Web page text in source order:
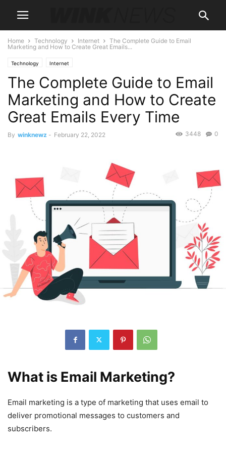
Home Technology Internet
The Complete Guide to Email
Marketing and How to Create Great Emails...
Technology Internet
The Complete Guide to Email
Marketing and How to Create
Great Emails Every Time
By winknewz - February 22, 2022 0
3448
What is Email Marketing?
Email marketing is a type of marketing that uses email to
deliver promotional messages to customers and
subscribers.